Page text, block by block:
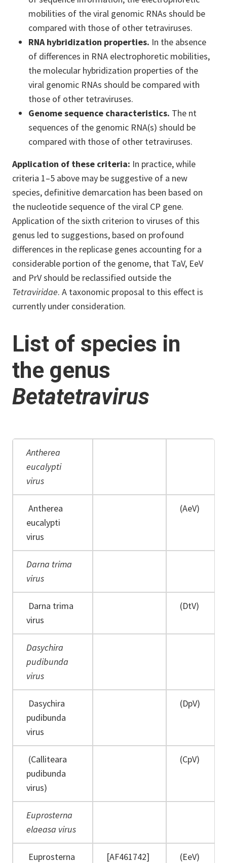
mobilities of the viral genomic RNAs should be
compared with those of other tetraviruses.
RNA hybridization properties. In the absence
of differences in RNA electrophoretic mobilities,
the molecular hybridization properties of the
viral genomic RNAs should be compared with
those of other tetraviruses.
Genome sequence characteristics. The nt
sequences of the genomic RNA(s) should be
compared with those of other tetraviruses.
Application of these criteria: In practice, while
criteria 1–5 above may be suggestive of a new
species, definitive demarcation has been based on
the nucleotide sequence of the viral CP gene.
Application of the sixth criterion to viruses of this
genus led to suggestions, based on profound
differences in the replicase genes accounting for a
considerable portion of the genome, that TaV, EeV
and PrV should be reclassified outside the
Tetraviridae. A taxonomic proposal to this effect is
currently under consideration.
List of species in
the genus
Betatetravirus
Antherea
eucalypti
virus
Antherea
eucalypti
virus
(AeV)
Darna trima
virus
Darna trima
virus
(DtV)
Dasychira
pudibunda
virus
Dasychira
pudibunda
virus
(DpV)
(Calliteara
pudibunda
virus)
(CpV)
Euprosterna
elaeasa virus
Euprosterna
[AF461742] (EeV)